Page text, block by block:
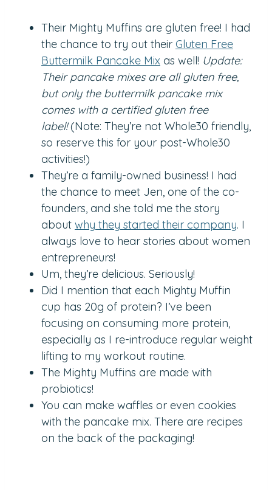
Their Mighty Muffins are gluten free! I had
the chance to try out their Gluten Free
Buttermilk Pancake Mix as well! Update:
Their pancake mixes are all gluten free,
but only the buttermilk pancake mix
comes with a certified gluten free
label!(Note: They’re not Whole30 friendly,
so reserve this for your post-Whole30
activities!)
They’re a family-owned business! I had
the chance to meet Jen, one of the co-
founders, and she told me the story
about why they started their company. I
always love to hear stories about women
entrepreneurs!
Um, they’re delicious. Seriously!
Did I mention that each Mighty Muffin
cup has 20g of protein? I’ve been
focusing on consuming more protein,
especially as I re-introduce regular weight
lifting to my workout routine.
The Mighty Muffins are made with
probiotics!
You can make waffles or even cookies
with the pancake mix. There are recipes
on the back of the packaging!